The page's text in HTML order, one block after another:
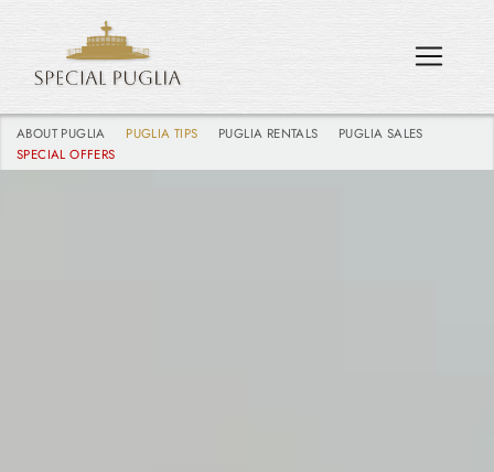
ABOUT PUGLIA PUGLIA TIPS PUGLIA RENTALS
PUGLIA SALES
SPECIAL OFFERS